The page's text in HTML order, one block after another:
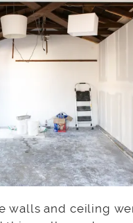
walls and ceiling